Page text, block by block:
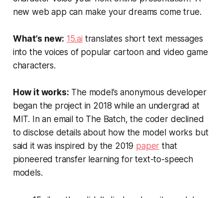
new web app can make your dreams come true.
What’s new: 15.ai translates short text messages
into the voices of popular cartoon and video game
characters.
How it works: The model’s anonymous developer
began the project in 2018 while an undergrad at
MIT. In an email to The Batch, the coder declined
to disclose details about how the model works but
said it was inspired by the 2019 paper that
pioneered transfer learning for text-to-speech
models.